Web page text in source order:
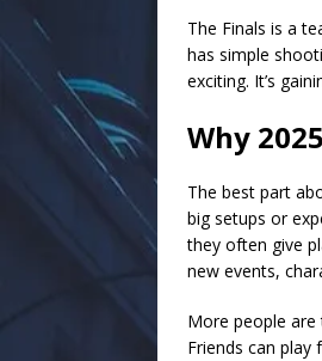
The Finals is a
has simple
exciting. It’s
Why
The best part
big setups or
they often give
new events,
More people are
Friends can